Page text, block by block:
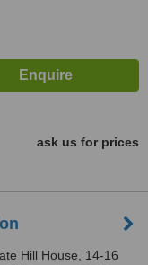
ask us for prices
Hill House, 14-16